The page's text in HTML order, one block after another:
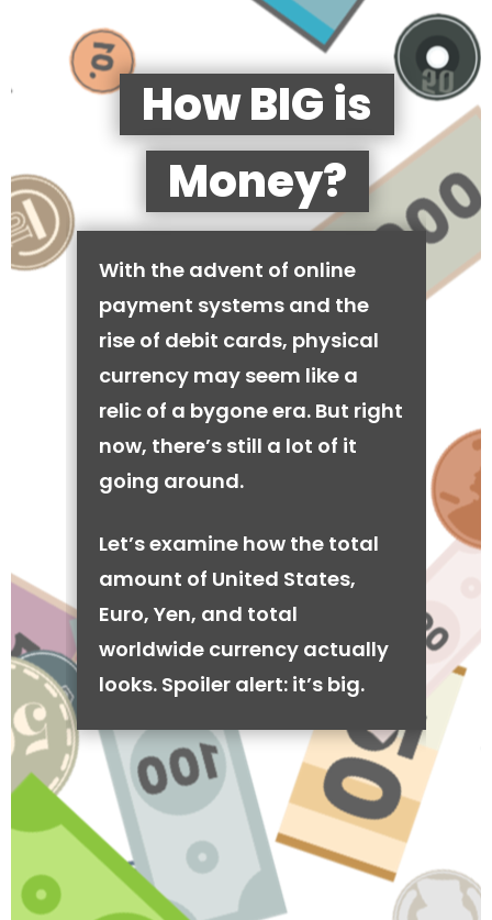
How BIG is
Money?
With the advent of online
payment systems and the
rise of debit cards, physical
currency may seem like a
relic of a bygone era. But right
now, there’s still a lot of it
going around.
Let’s examine how the total
amount of United States,
Euro, Yen, and total
worldwide currency actually
looks. Spoiler alert: it’s big.